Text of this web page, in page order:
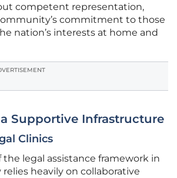
competent representation,
commitment to those
nation’s interests at home and
Supportive Infrastructure
Clinics
the legal assistance framework in
heavily on collaborative